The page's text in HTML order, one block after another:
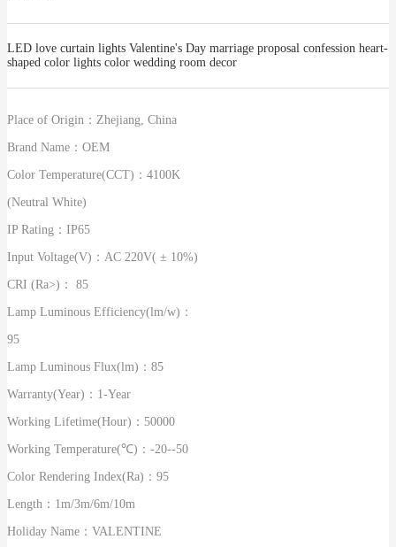
LED love curtain lights Valentine's Day marriage proposal confession heart-
shaped color lights color wedding room decor
Place of Origin： Zhejiang, China
Brand Name： OEM
Color Temperature(CCT)： 4100K
(Neutral White)
IP Rating： IP65
Input Voltage(V)： AC 220V( ± 10%)
CRI (Ra>)： 85
Lamp Luminous Efficiency(lm/w)：
95
Lamp Luminous Flux(lm)： 85
Warranty(Year)： 1-Year
Working Lifetime(Hour)： 50000
Working Temperature(℃)： -20--50
Color Rendering Index(Ra)： 95
Length： 1m/3m/6m/10m
Holiday Name： VALENTINE